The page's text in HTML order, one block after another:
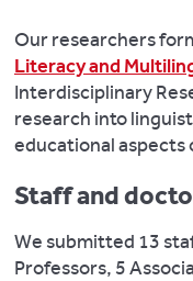
Our researchers
Literacy and
Interdisciplinary
research into
educational aspects
Staff and
We submitted 13
Professors, 5